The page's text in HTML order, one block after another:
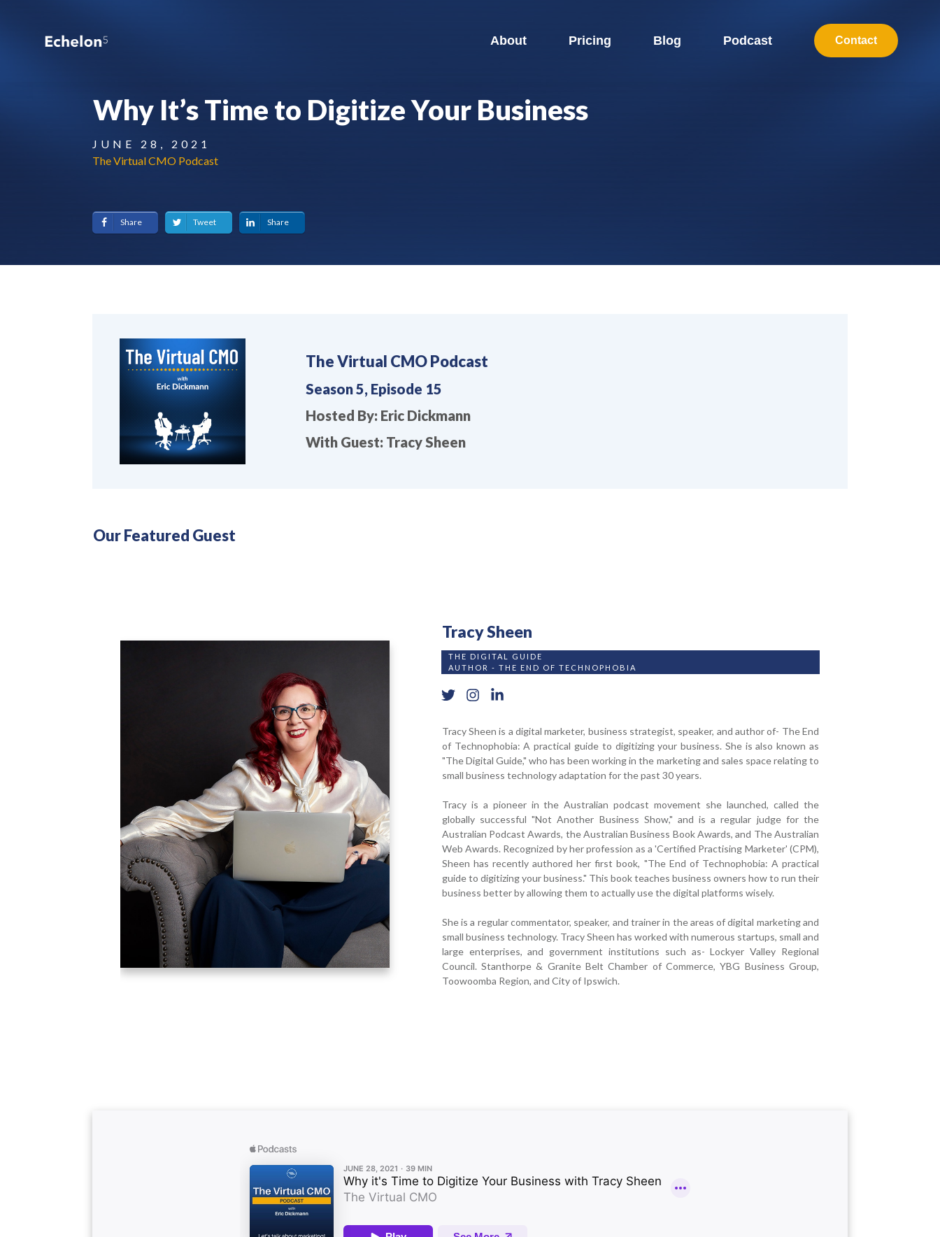
About Pricing Blog Podcast Contact
Why It’s Time to Digitize Your Business
JUNE 28, 2021
The Virtual CMO Podcast
Share Tweet Share
The Virtual CMO Podcast
Season 5, Episode 15
Hosted By: Eric Dickmann
With Guest: Tracy Sheen
Our Featured Guest
Tracy Sheen
THE DIGITAL GUIDE
AUTHOR - THE END OF TECHNOPHOBIA
Tracy Sheenis a digital marketer, business strategist, speaker, and author of- The End
of Technophobia: A practical guide to digitizing your business. She is also known as
"The Digital Guide," who has been working in the marketing and sales space relating to
small business technology adaptation for the past 30 years.
Tracy is a pioneer in the Australian podcast movement she launched, called the
globally successful "Not Another Business Show," and is a regular judge for the
Australian Podcast Awards, the Australian Business Book Awards, and The Australian
Web Awards. Recognized by her profession as a 'Certified Practising Marketer' (CPM),
Sheen has recently authored her first book, "The End of Technophobia: A practical
guide to digitizing your business." This book teaches business owners how to run their
business better by allowing them to actually use the digital platforms wisely.
She is a regular commentator, speaker, and trainer in the areas of digital marketing and
small business technology. Tracy Sheen has worked with numerous startups, small and
large enterprises, and government institutions such as- Lockyer Valley Regional
Council. Stanthorpe & Granite Belt Chamber of Commerce, YBG Business Group,
Toowoomba Region, and City of Ipswich.